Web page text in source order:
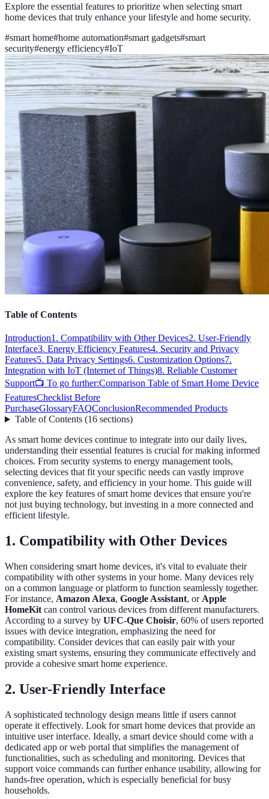
Explore the essential features to prioritize when selecting smart
home devices that truly enhance your lifestyle and home security.
#smart home#home automation#smart gadgets#smart
security#energy efficiency#IoT
Table of Contents
Introduction1. Compatibility with Other Devices2. User-Friendly
Interface3. Energy Efficiency Features4. Security and Privacy
Features5. Data Privacy Settings6. Customization Options7.
Integration with IoT (Internet of Things)8. Reliable Customer
Support📺 To go further:Comparison Table of Smart Home Device
FeaturesChecklist Before
PurchaseGlossaryFAQConclusionRecommended Products
Table of Contents(16 sections)
As smart home devices continue to integrate into our daily lives,
understanding their essential features is crucial for making informed
choices. From security systems to energy management tools,
selecting devices that fit your specific needs can vastly improve
convenience, safety, and efficiency in your home. This guide will
explore the key features of smart home devices that ensure you're
not just buying technology, but investing in a more connected and
efficient lifestyle.
1. Compatibility with Other Devices
When considering smart home devices, it's vital to evaluate their
compatibility with other systems in your home. Many devices rely
on a common language or platform to function seamlessly together.
For instance, Amazon Alexa, Google Assistant, or Apple
HomeKit can control various devices from different manufacturers.
According to a survey by UFC-Que Choisir, 60% of users reported
issues with device integration, emphasizing the need for
compatibility. Consider devices that can easily pair with your
existing smart systems, ensuring they communicate effectively and
provide a cohesive smart home experience.
2. User-Friendly Interface
A sophisticated technology design means little if users cannot
operate it effectively. Look for smart home devices that provide an
intuitive user interface. Ideally, a smart device should come with a
dedicated app or web portal that simplifies the management of
functionalities, such as scheduling and monitoring. Devices that
support voice commands can further enhance usability, allowing for
hands-free operation, which is especially beneficial for busy
households.